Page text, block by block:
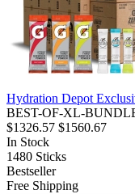
Hydration Depot
BEST-OF-XL-
$1326.57 $1560.67
In Stock
1480 Sticks
Bestseller
Free Shipping